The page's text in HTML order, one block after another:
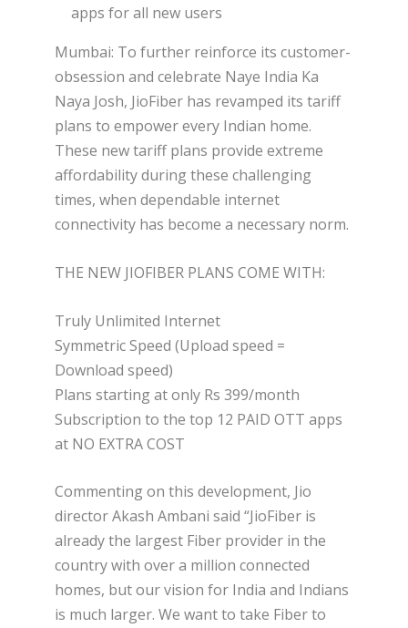
apps for all new users
Mumbai: To further reinforce its customer-
obsession and celebrate Naye India Ka
Naya Josh, JioFiber has revamped its tariff
plans to empower every Indian home.
These new tariff plans provide extreme
affordability during these challenging
times, when dependable internet
connectivity has become a necessary norm.
THE NEW JIOFIBER PLANS COME WITH:
Truly Unlimited Internet
Symmetric Speed (Upload speed =
Download speed)
Plans starting at only Rs 399/month
Subscription to the top 12 PAID OTT apps
at NO EXTRA COST
Commenting on this development, Jio
director Akash Ambani said “JioFiber is
already the largest Fiber provider in the
country with over a million connected
homes, but our vision for India and Indians
is much larger. We want to take Fiber to